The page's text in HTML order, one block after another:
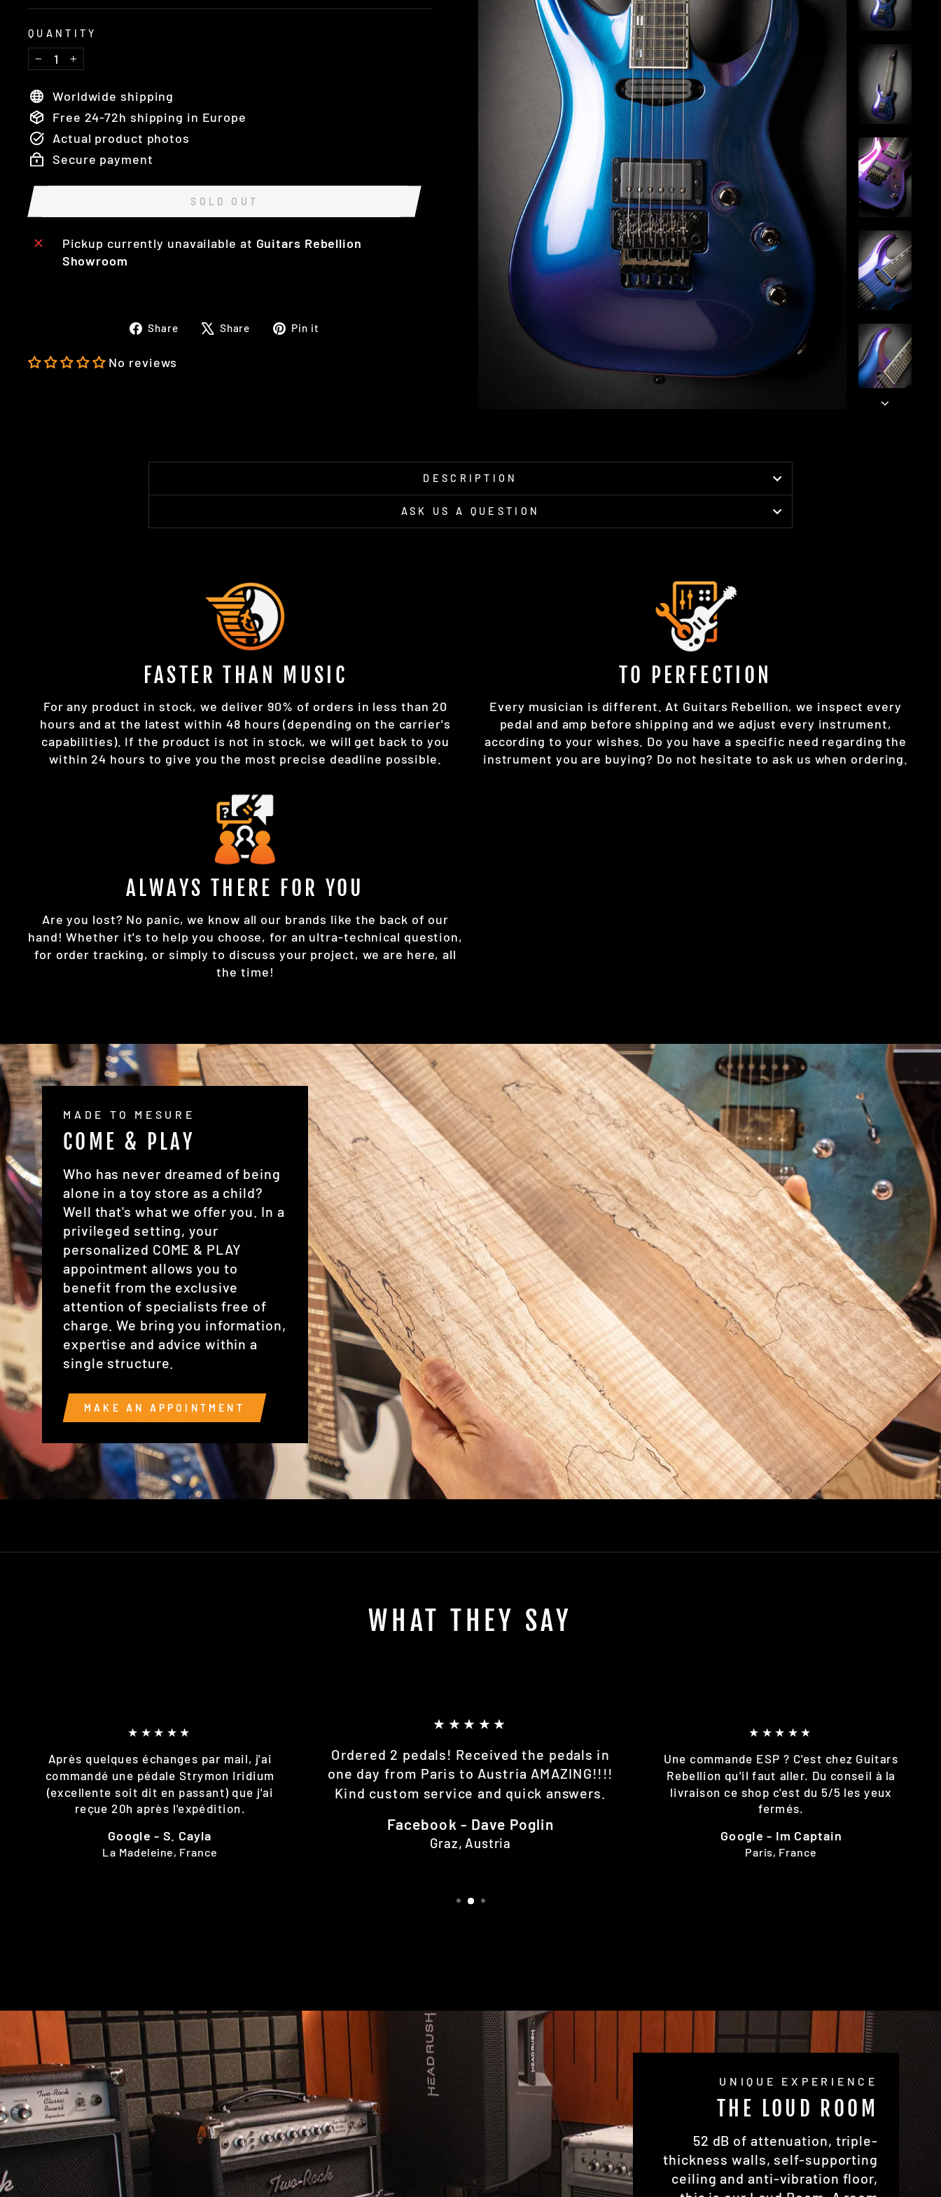
QUANTITY
−
+
Worldwide shipping
Free 24-72h shipping in Europe
Actual product photos
Secure payment
SOLD OUT
Pickup currently unavailable at Guitars Rebellion
Showroom
Share
ShareShare
TweetPin it
No reviews
DESCRIPTION
ASK US A QUESTION
FASTER THAN MUSIC
For any product in stock, we deliver 90% of orders in less than 20
hours and at the latest within 48 hours (depending on the carrier's
capabilities). If the product is not in stock, we will get back to you
within 24 hours to give you the most precise deadline possible.
TO PERFECTION
Every musician is different. At Guitars Rebellion, we inspect every
pedal and amp before shipping and we adjust every instrument,
according to your wishes. Do you have a specific need regarding the
instrument you are buying? Do not hesitate to ask us when ordering.
ALWAYS THERE FOR YOU
Are you lost? No panic, we know all our brands like the back of our
hand! Whether it's to help you choose, for an ultra-technical question,
for order tracking, or simply to discuss your project, we are here, all
the time!
MADE TO MESURE
COME & PLAY
Who has never dreamed of being
alone in a toy store as a child?
Well that's what we offer you. In a
privileged setting, your
personalized COME & PLAY
appointment allows you to
benefit from the exclusive
attention of specialists free of
charge. We bring you information,
expertise and advice within a
single structure.
MAKE AN APPOINTMENT
WHAT THEY SAY
★★★★★
Après quelques échanges par mail, j'ai
commandé une pédale Strymon Iridium
(excellente soit dit en passant) que j'ai
reçue 20h après l'expédition.
Google - S. Cayla
La Madeleine, France
★★★★★
Ordered 2 pedals! Received the pedals in
one day from Paris to Austria AMAZING!!!!
Kind custom service and quick answers.
Facebook - Dave Poglin
Graz, Austria
★★★★★
Une commande ESP ? C'est chez Guitars
Rebellion qu'il faut aller. Du conseil à la
livraison ce shop c'est du 5/5 les yeux
fermés.
Google - Im Captain
Paris, France
UNIQUE EXPERIENCE
THE LOUD ROOM
52 dB of attenuation, triple-
thickness walls, self-supporting
ceiling and anti-vibration floor,